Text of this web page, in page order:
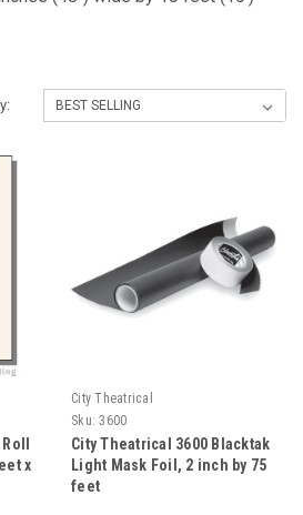
x
City Theatrical
Sku: 3600
City Theatrical 3600 Blacktak
Light Mask Foil, 2 inch by 75
feet